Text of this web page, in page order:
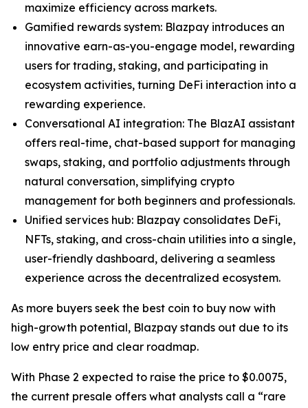
maximize efficiency across markets.
Gamified rewards system: Blazpay introduces an
innovative earn-as-you-engage model, rewarding
users for trading, staking, and participating in
ecosystem activities, turning DeFi interaction into a
rewarding experience.
Conversational AI integration: The BlazAI assistant
offers real-time, chat-based support for managing
swaps, staking, and portfolio adjustments through
natural conversation, simplifying crypto
management for both beginners and professionals.
Unified services hub: Blazpay consolidates DeFi,
NFTs, staking, and cross-chain utilities into a single,
user-friendly dashboard, delivering a seamless
experience across the decentralized ecosystem.
As more buyers seek the best coin to buy now with
high-growth potential, Blazpay stands out due to its
low entry price and clear roadmap.
With Phase 2 expected to raise the price to $0.0075,
the current presale offers what analysts call a “rare